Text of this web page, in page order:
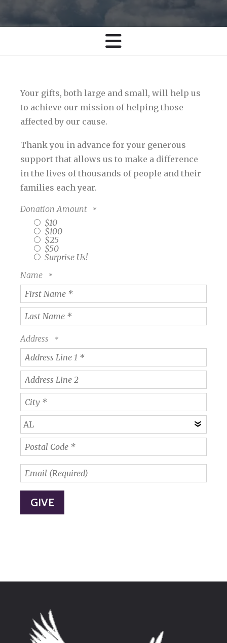
Your gifts, both large and small, will help us
to achieve our mission of helping those
affected by our cause.
Thank you in advance for your generous
support that allows us to make a difference
in the lives of thousands of people and their
families each year.
Donation Amount
$10
$100
$25
$50
Surprise Us!
Name
First
Name
*
Name
Address
Country
Address
Line
1
*
Address
Line
2
City
*
State/Province
Code
Email
(Required)